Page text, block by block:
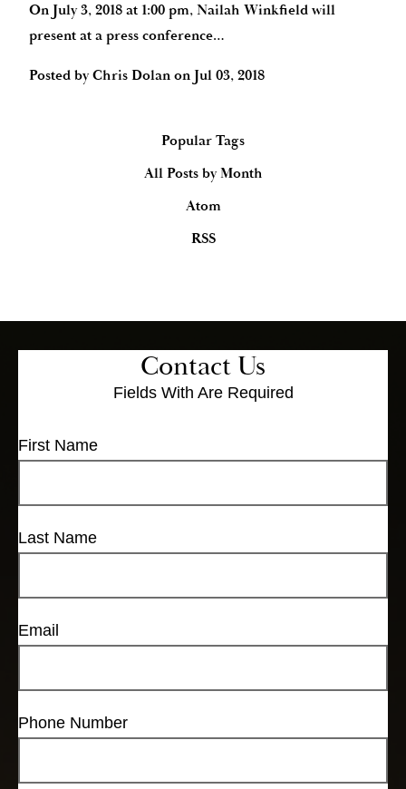
On July 3, 2018 at 1:00 pm, Nailah Winkfield will
present at a press conference…
Posted byChris Dolan on Jul 03, 2018
Popular Tags
All Posts by Month
Atom
RSS
Contact Us
Fields With Are Required
First Name
Last Name
Email
Phone Number